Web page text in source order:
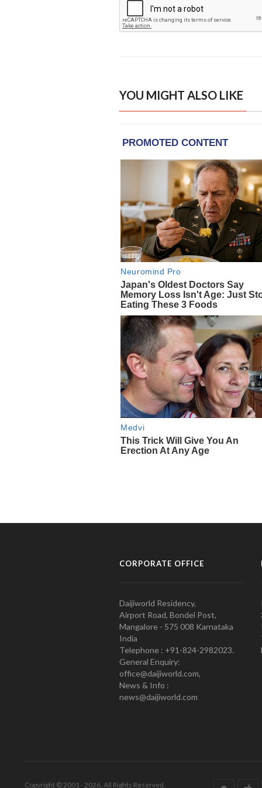
YOU MIGHT ALSO LIKE
CORPORATE OFFICE
Daijiworld Residency,
Airport Road, Bondel Post,
Mangalore - 575 008 Karnataka
India
Telephone : +91-824-2982023.
General Enquiry:
office@daijiworld.com,
News & Info :
news@daijiworld.com
Copyright © 2001 - 2026. All Rights Reserved.